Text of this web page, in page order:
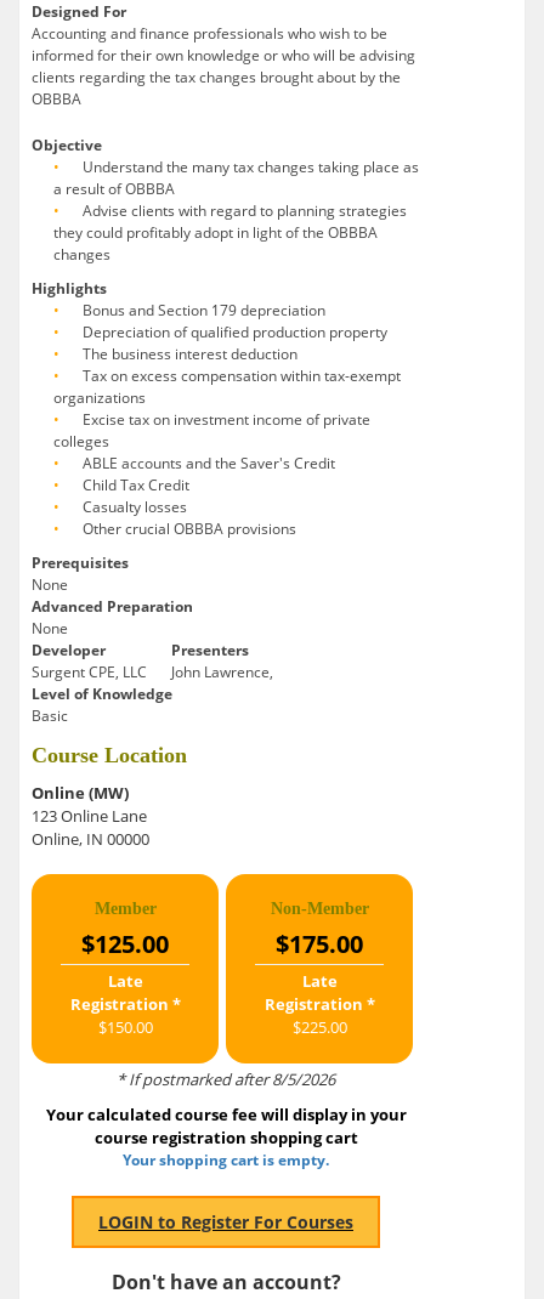
Designed For
Accounting and finance professionals who wish to be
informed for their own knowledge or who will be advising
clients regarding the tax changes brought about by the
OBBBA
Objective
Understand the many tax changes taking place as
a result of OBBBA
Advise clients with regard to planning strategies
they could profitably adopt in light of the OBBBA
changes
Highlights
Bonus and Section 179 depreciation
Depreciation of qualified production property
The business interest deduction
Tax on excess compensation within tax-exempt
organizations
Excise tax on investment income of private
colleges
ABLE accounts and the Saver's Credit
Child Tax Credit
Casualty losses
Other crucial OBBBA provisions
Prerequisites
None
Advanced Preparation
None
Developer
Surgent CPE, LLC
Presenters
John Lawrence,
Level of Knowledge
Basic
Course Location
Online (MW)
123 Online Lane
Online, IN 00000
Member
$125.00
Late
Registration *
$150.00
Non-Member
$175.00
Late
Registration *
$225.00
* If postmarked after 8/5/2026
Your calculated course fee will display in your
course registration shopping cart
Your shopping cart is empty.
Don't have an account?